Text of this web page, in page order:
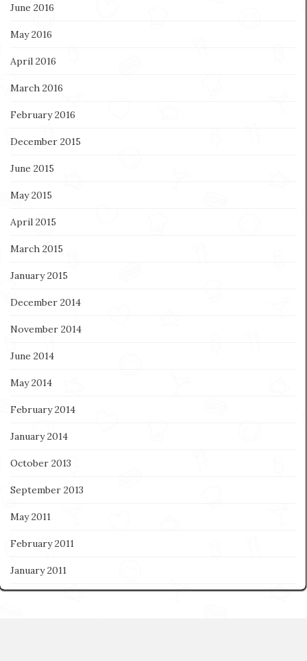
June 2016
May 2016
April 2016
March 2016
February 2016
December 2015
June 2015
May 2015
April 2015
March 2015
January 2015
December 2014
November 2014
June 2014
May 2014
February 2014
January 2014
October 2013
September 2013
May 2011
February 2011
January 2011